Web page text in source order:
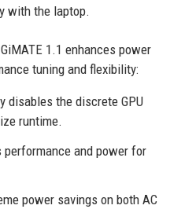
with the laptop.
1.1 enhances power
tuning and flexibility:
disables the discrete GPU
runtime.
and power for
power savings on both AC